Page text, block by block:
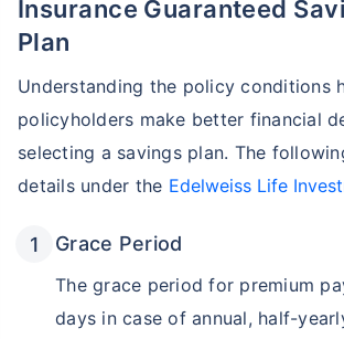
Insurance Guaranteed
Plan
Understanding the policy conditions
policyholders make better financial
selecting a savings plan. The
details under the Edelweiss Life
Grace Period
The grace period for premium
days in case of annual, half-